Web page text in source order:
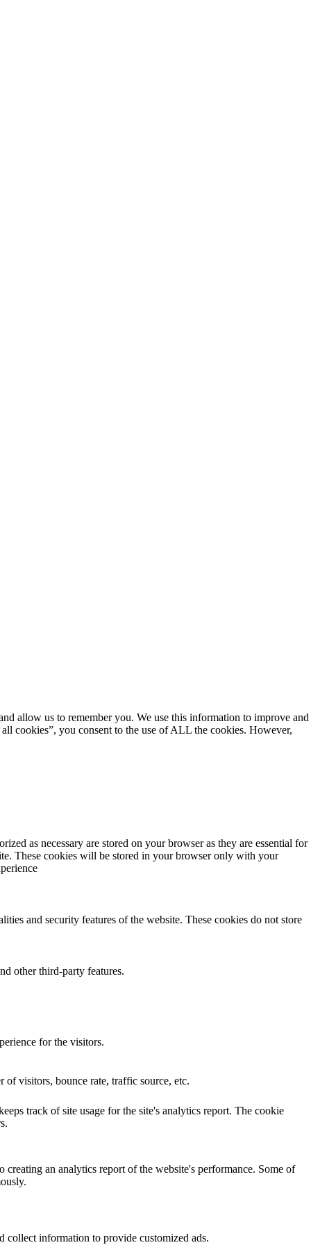
allow us to remember you. We use this information to improve and
cookies”, you consent to the use of ALL the cookies. However,
as necessary are stored on your browser as they are essential for
These cookies will be stored in your browser only with your
and security features of the website. These cookies do not store
other third-party features.
for the visitors.
visitors, bounce rate, traffic source, etc.
track of site usage for the site's analytics report. The cookie
an analytics report of the website's performance. Some of
collect information to provide customized ads.